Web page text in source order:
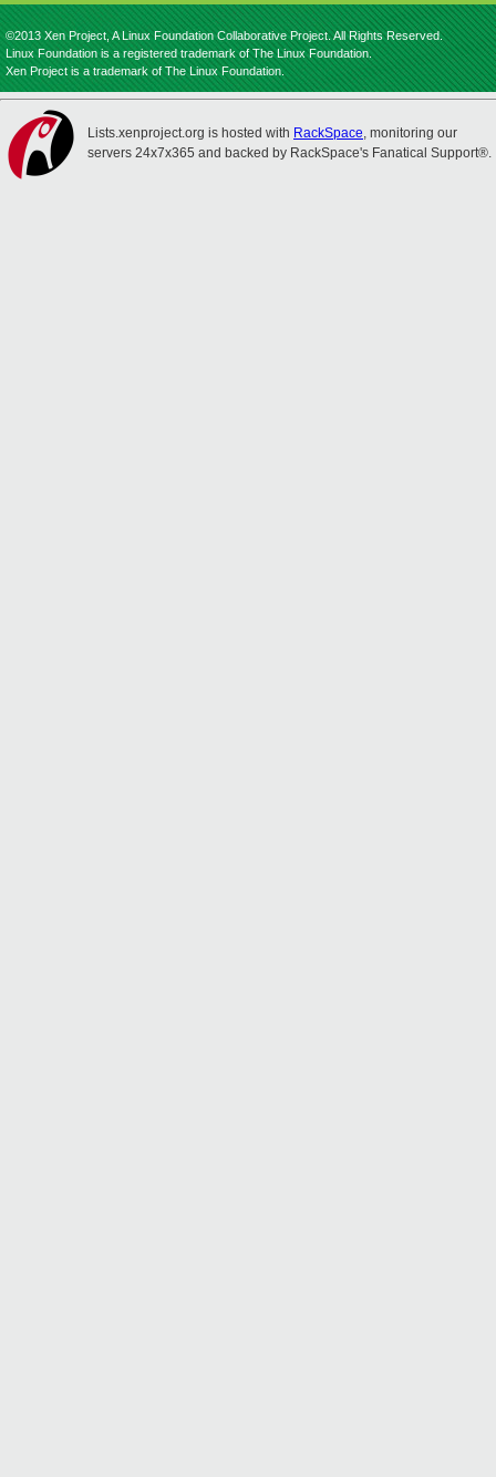
©2013 Xen Project, A Linux Foundation Collaborative Project. All Rights Reserved.
Linux Foundation is a registered trademark of The Linux Foundation.
Xen Project is a trademark of The Linux Foundation.
Lists.xenproject.org is hosted with RackSpace, monitoring our
servers 24x7x365 and backed by RackSpace's Fanatical Support®.